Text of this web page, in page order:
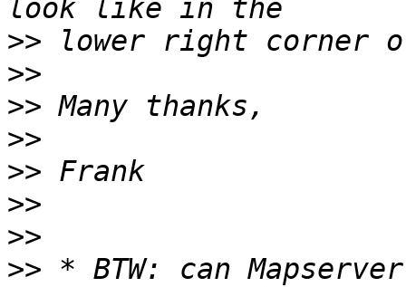
>>
>>
>>
>>
>>
>>
>>
>> * BTW: can